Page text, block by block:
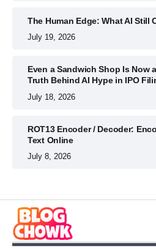
The Human Edge: What AI Still
July 19, 2026
Even a Sandwich Shop Is Now
Truth Behind AI Hype in IPO
July 18, 2026
ROT13 Encoder / Decoder:
Text Online
July 8, 2026